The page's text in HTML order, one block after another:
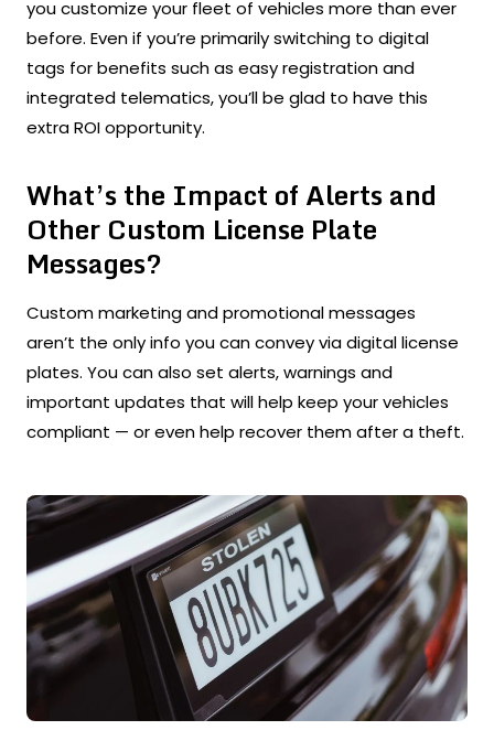
you customize your fleet of vehicles more than ever
before. Even if you’re primarily switching to digital
tags for benefits such as easy registration and
integrated telematics, you’ll be glad to have this
extra ROI opportunity.
What’s the Impact of Alerts and
Other Custom License Plate
Messages?
Custom marketing and promotional messages
aren’t the only info you can convey via digital license
plates. You can also set alerts, warnings and
important updates that will help keep your vehicles
compliant — or even help recover them after a theft.